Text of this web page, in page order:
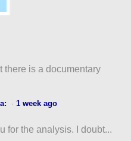
there is a documentary
·1 week ago
for the analysis. I doubt...